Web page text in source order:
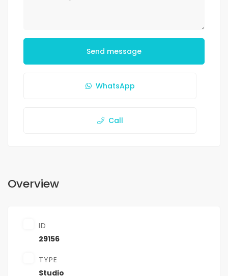
Send message
WhatsApp
Call
Overview
ID
29156
TYPE
Studio